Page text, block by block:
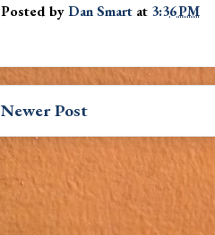
Posted byDan Smart at 3:36 PM
Newer Post